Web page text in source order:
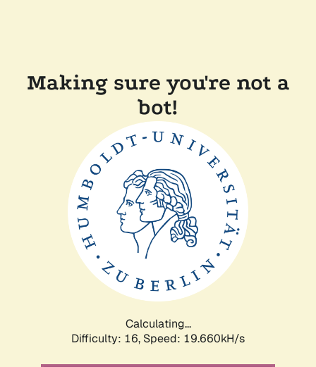
Making sure you're not a
bot!
Calculating...
Difficulty: 16, Speed: 19.660kH/s